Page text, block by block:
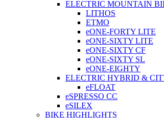
ELECTRIC MOUNTAIN
LITHOS
ETMO
eONE-FORTY LITE
eONE-SIXTY LITE
eONE-SIXTY CF
eONE-SIXTY SL
eONE-EIGHTY
ELECTRIC HYBRID &
eFLOAT
eSPRESSO CC
eSILEX
BIKE HIGHLIGHTS